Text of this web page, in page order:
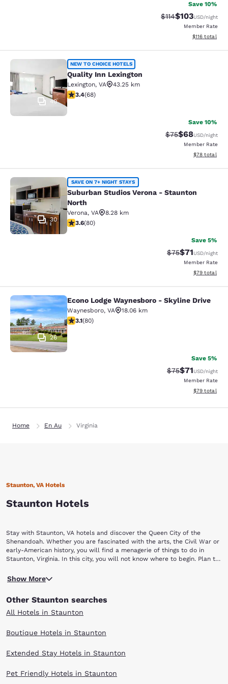
Save 10%
Strikethrough
$114Discounted
$103USD/night
Member Rate
View
$116 total
Quality Inn Lexington
40
NEW TO CHOICE HOTELS
Quality Inn Lexington
Lexington, VA
43.25 km
3.38 stars rating. Good. 68 reviews
3.4(68)
Save 10%
Strikethrough
$75Discounted
$68USD/night
Member Rate
View
$78 total
Suburban Studios Verona -
30
SAVE ON 7+ NIGHT STAYS
Suburban Studios Verona - Staunton
North
Verona, VA
8.28 km
3.64 stars rating. Good. 80 reviews
3.6(80)
Save 5%
Strikethrough
$75Discounted
$71USD/night
Member Rate
View
$79 total
Econo Lodge Waynesboro - Skyline
26
Econo Lodge Waynesboro - Skyline Drive
Waynesboro, VA
18.06 km
3.11 stars rating. Good. 80 reviews
3.1(80)
Save 5%
Strikethrough
$75Discounted
$71USD/night
Member Rate
View
$79 total
Home En Au Virginia
Staunton, VA Hotels
Staunton Hotels
Stay with Staunton, VA hotels and discover the Queen City of the
Shenandoah. Whether you are fascinated with the arts, the Civil War or
early-American history, you will find a menagerie of things to do in
Staunton, Virginia. In this city, you will not know where to begin. Plan to
Begin your Staunton vacation by touring a piece of yesterday at the
Frontier Culture Museum of Virginia. The living exhibits of this museum
settlers. You can also discover how other cultures contributed to
American history, including those of West Africa, Ireland and Germany.
our 28th President. Explore seven museum galleries, stroll through the
limousine. If you are a camera aficionado, you will enjoy yourself at the
a part of this antique collection. More than 2,000 cameras representing
more than 150 years of photographic history are on display at this
Show More
Other Staunton searches
All Hotels in Staunton
Boutique Hotels in Staunton
Extended Stay Hotels in Staunton
Pet Friendly Hotels in Staunton